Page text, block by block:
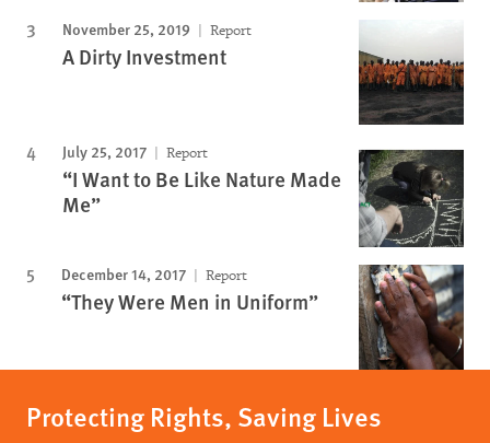
November 25, 2019 Report
A Dirty Investment
July 25, 2017 Report
“I Want to Be Like Nature Made
Me”
December 14, 2017 Report
“They Were Men in Uniform”
Protecting Rights, Saving Lives